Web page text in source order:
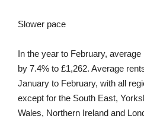
Slower pace
In the year to February,
by 7.4% to £1,262. Average
January to February, with all
except for the South East,
Wales, Northern Ireland and